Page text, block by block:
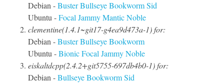
Debian -BusterBullseyeBookwormSid
Ubuntu -Focal JammyManticNoble
clementine(1.4.1~git17-g4ea9d473a-1) for:
Debian -BusterBullseyeBookworm
Ubuntu -BionicFocal JammyNoble
eiskaltdcpp(2.4.2+git5755-697db4b0-1) for:
Debian -BullseyeBookwormSid